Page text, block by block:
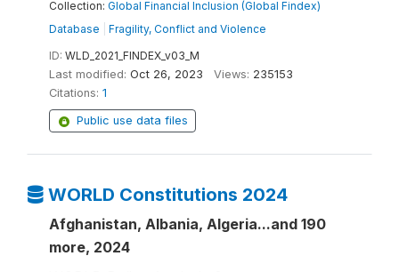
Collection: Global Financial Inclusion (Global Findex)
Database
Fragility, Conflict and Violence
ID: WLD_2021_FINDEX_v03_M
Last modified: Oct 26, 2023 Views: 235153
Citations: 1
Public use data files
WORLD Constitutions 2024
Afghanistan, Albania, Algeria...and 190
more, 2024